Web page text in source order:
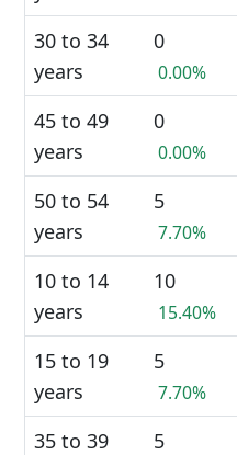
30 to 34
years
0
0.00%
45 to 49
years
0
0.00%
50 to 54
years
5
7.70%
10 to 14
years
10
15.40%
15 to 19
years
5
7.70%
35 to 39
5